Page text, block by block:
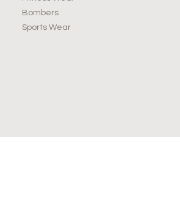
Bombers
Sports Wear